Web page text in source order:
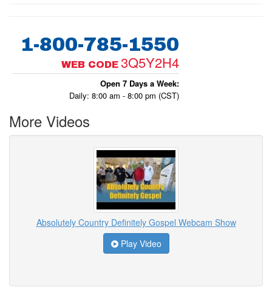
1-800-785-1550
WEB CODE 3Q5Y2H4
Open 7 Days a Week:
Daily: 8:00 am - 8:00 pm (CST)
More Videos
Absolutely Country Definitely Gospel Webcam Show
Play Video